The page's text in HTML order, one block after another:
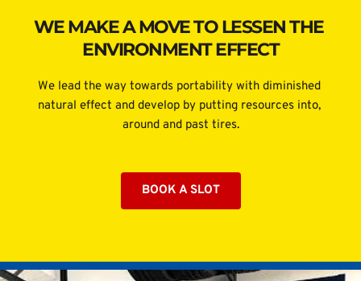
WE MAKE A MOVE TO LESSEN THE
ENVIRONMENT EFFECT
We lead the way towards portability with diminished
natural effect and develop by putting resources into,
around and past tires.
BOOK A SLOT